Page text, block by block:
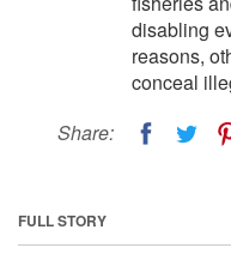
disabling
reasons,
conceal
Share:
FULL STORY